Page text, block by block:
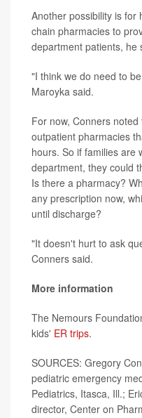
Another possibility is for
chain pharmacies to
department patients, he
"I think we do need to
Maroyka said.
For now, Conners
outpatient pharmacies
hours. So if families are
department, they could
Is there a pharmacy?
any prescription now,
until discharge?
"It doesn't hurt to ask
Conners said.
More information
The Nemours
kids' ER trips.
SOURCES: Gregory
pediatric emergency
Pediatrics, Itasca, Ill.;
director, Center on